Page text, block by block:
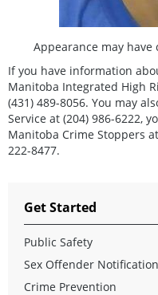
Appearance may
If you have information
Manitoba Integrated High
(431) 489-8056. You may
Service at (204) 986-6222,
Manitoba Crime Stoppers
222-8477.
Get Started
Public Safety
Sex Offender
Crime Prevention